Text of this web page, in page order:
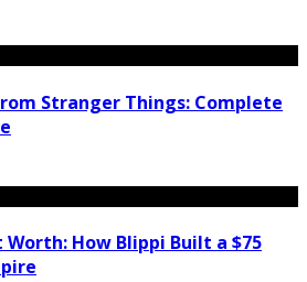
Stranger Things: Complete
Worth: How Blippi Built a $75